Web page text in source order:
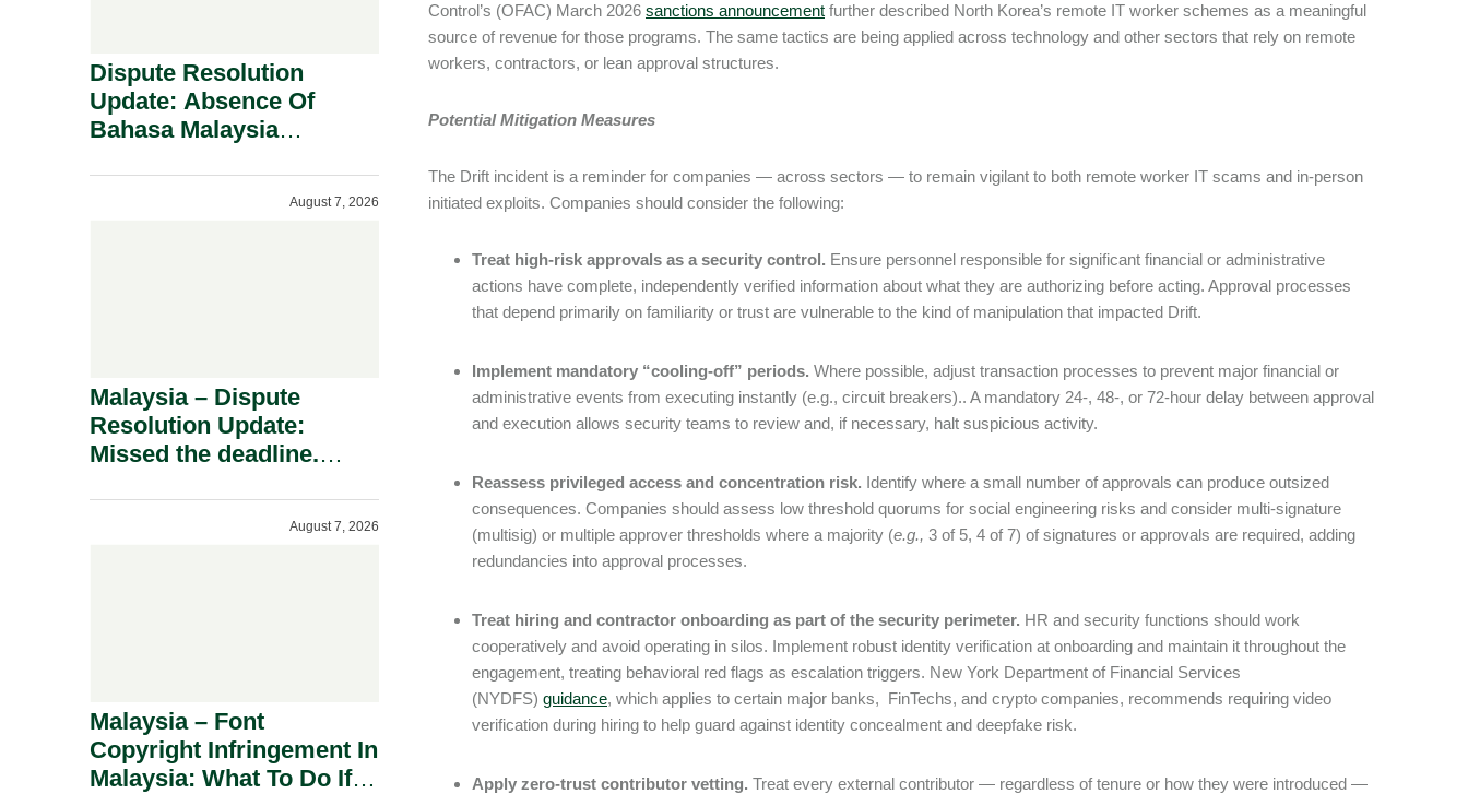
Control’s (OFAC) March 2026 sanctions announcement further described North Korea’s remote IT worker schemes as a meaningful
source of revenue for those programs. The same tactics are being applied across technology and other sectors that rely on remote
workers, contractors, or lean approval structures.
Potential Mitigation Measures
The Drift incident is a reminder for companies — across sectors — to remain vigilant to both remote worker IT scams and in-person
initiated exploits. Companies should consider the following:
Treat high-risk approvals as a security control. Ensure personnel responsible for significant financial or administrative
actions have complete, independently verified information about what they are authorizing before acting. Approval processes
that depend primarily on familiarity or trust are vulnerable to the kind of manipulation that impacted Drift.
Implement mandatory “cooling-off” periods. Where possible, adjust transaction processes to prevent major financial or
administrative events from executing instantly (e.g., circuit breakers).. A mandatory 24-, 48-, or 72-hour delay between approval
and execution allows security teams to review and, if necessary, halt suspicious activity.
Reassess privileged access and concentration risk. Identify where a small number of approvals can produce outsized
consequences. Companies should assess low threshold quorums for social engineering risks and consider multi-signature
(multisig) or multiple approver thresholds where a majority (e.g., 3 of 5, 4 of 7) of signatures or approvals are required, adding
redundancies into approval processes.
Treat hiring and contractor onboarding as part of the security perimeter. HR and security functions should work
cooperatively and avoid operating in silos. Implement robust identity verification at onboarding and maintain it throughout the
engagement, treating behavioral red flags as escalation triggers. New York Department of Financial Services
(NYDFS) guidance, which applies to certain major banks, FinTechs, and crypto companies, recommends requiring video
verification during hiring to help guard against identity concealment and deepfake risk.
Apply zero-trust contributor vetting. Treat every external contributor — regardless of tenure or how they were introduced —
Dispute Resolution
Update: Absence Of
Bahasa Malaysia
August 7, 2026
Malaysia – Dispute
Resolution Update:
Missed the deadline.
August 7, 2026
Malaysia – Font
Copyright Infringement In
Malaysia: What To Do If